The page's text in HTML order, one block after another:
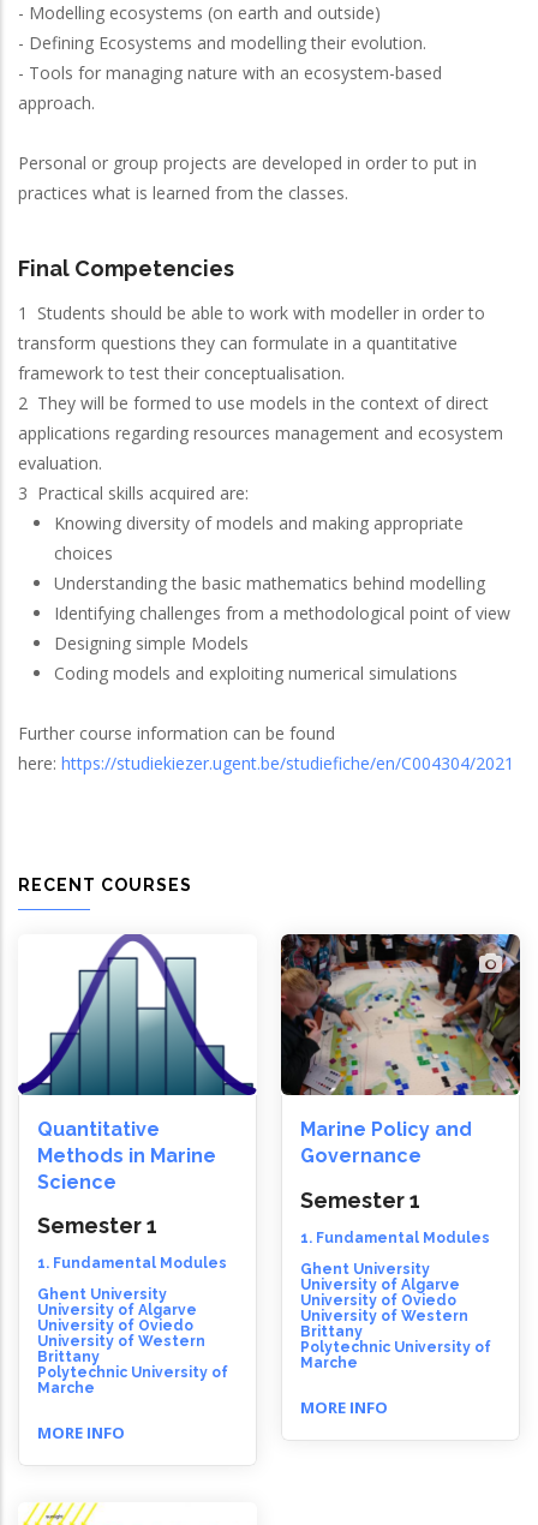
- Modelling ecosystems (on earth and outside)
- Defining Ecosystems and modelling their evolution.
- Tools for managing nature with an ecosystem-based
approach.
Personal or group projects are developed in order to put in
practices what is learned from the classes.
Final Competencies
1 Students should be able to work with modeller in order to
transform questions they can formulate in a quantitative
framework to test their conceptualisation.
2 They will be formed to use models in the context of direct
applications regarding resources management and ecosystem
evaluation.
3 Practical skills acquired are:
Knowing diversity of models and making appropriate
choices
Understanding the basic mathematics behind modelling
Identifying challenges from a methodological point of view
Designing simple Models
Coding models and exploiting numerical simulations
Further course information can be found
here: https://studiekiezer.ugent.be/studiefiche/en/C004304/2021
RECENT COURSES
Quantitative
Methods in Marine
Science
Semester 1
1. Fundamental Modules
Ghent University
University of Algarve
University of Oviedo
University of Western
Brittany
Polytechnic University of
Marche
MORE INFO
Marine Policy and
Governance
Semester 1
1. Fundamental Modules
Ghent University
University of Algarve
University of Oviedo
University of Western
Brittany
Polytechnic University of
Marche
MORE INFO